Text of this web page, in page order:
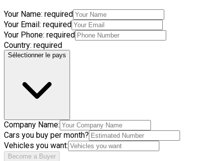
Your Name: required
Your Email: required
Your Phone: required
Country: required
Sélectionner le pays
Company Name:
Cars you buy per month?
Vehicles you want:
Become a Buyer